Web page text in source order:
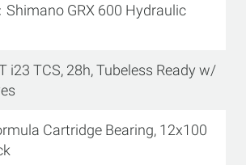
Shimano GRX 600 Hydraulic
i23 TCS, 28h, Tubeless Ready w/
Cartridge Bearing, 12x100